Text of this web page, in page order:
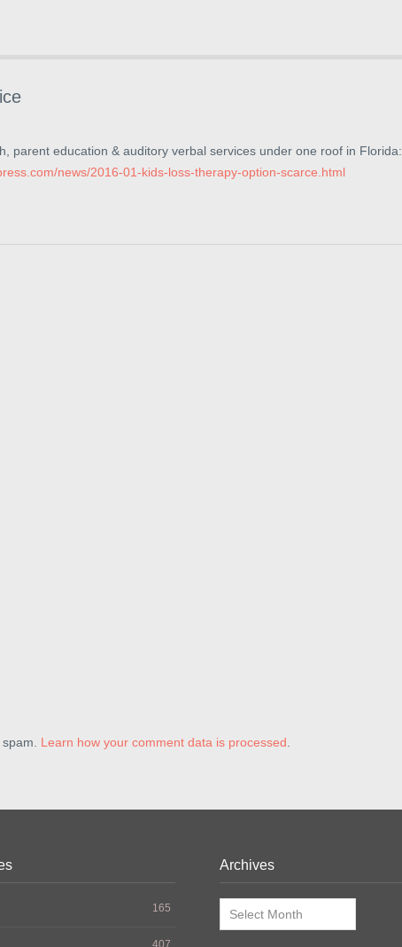
parent education & auditory verbal services under one roof in Florida:
news/2016-01-kids-loss-therapy-option-scarce.html
Learn how your comment data is processed.
165
Archives
Archives